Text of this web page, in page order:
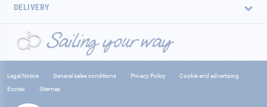
DELIVERY
Legal Notice General sales conditions Privacy Policy
Cookie and advertising
Ecotax
Sitemap